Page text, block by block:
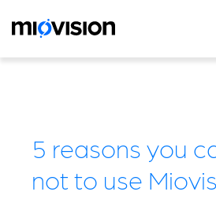
5 reasons you
not to use